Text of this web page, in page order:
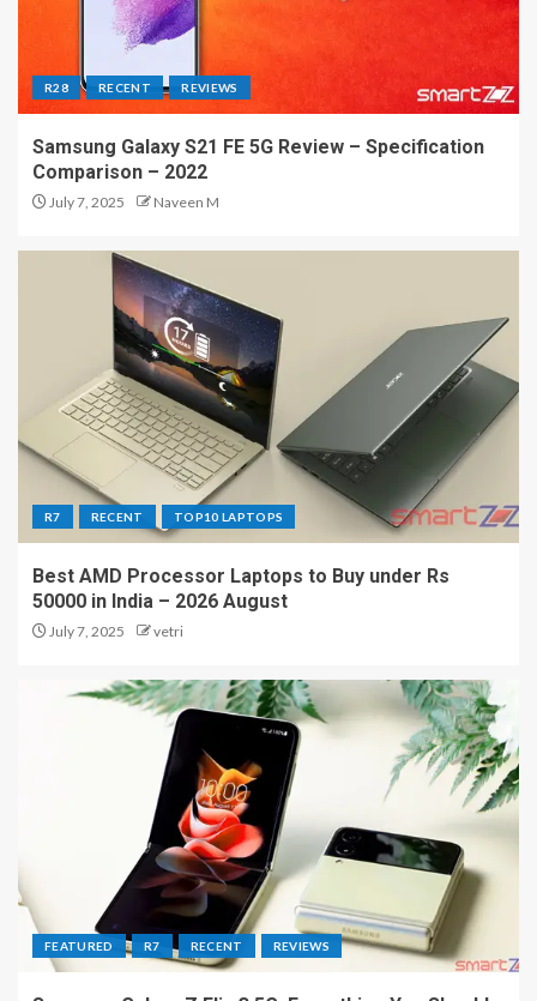
R28 RECENT REVIEWS
Samsung Galaxy S21 FE 5G Review – Specification
Comparison – 2022
July 7, 2025 Naveen M
R7 RECENT TOP10 LAPTOPS
Best AMD Processor Laptops to Buy under Rs
50000 in India – 2026 August
July 7, 2025 vetri
FEATURED R7 RECENT REVIEWS